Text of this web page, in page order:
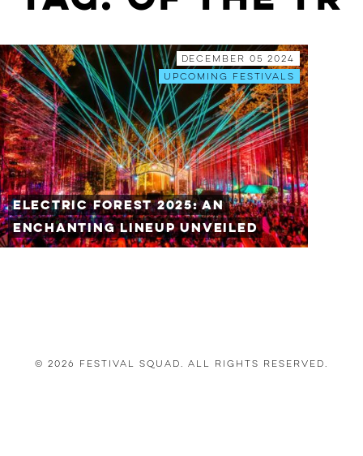
December 05 2024
Upcoming Festivals
Electric Forest 2025: An
Enchanting Lineup Unveiled
© 2026 Festival Squad. All Rights Reserved.